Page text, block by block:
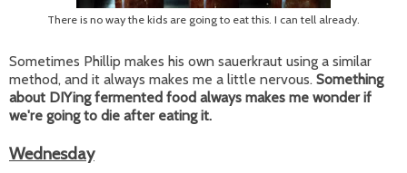
There is no way the kids are going to eat this. I can tell already.
Sometimes Phillip makes his own sauerkraut using a similar
method, and it always makes me a little nervous. Something
about DIYing fermented food always makes me wonder if
we're going to die after eating it.
Wednesday